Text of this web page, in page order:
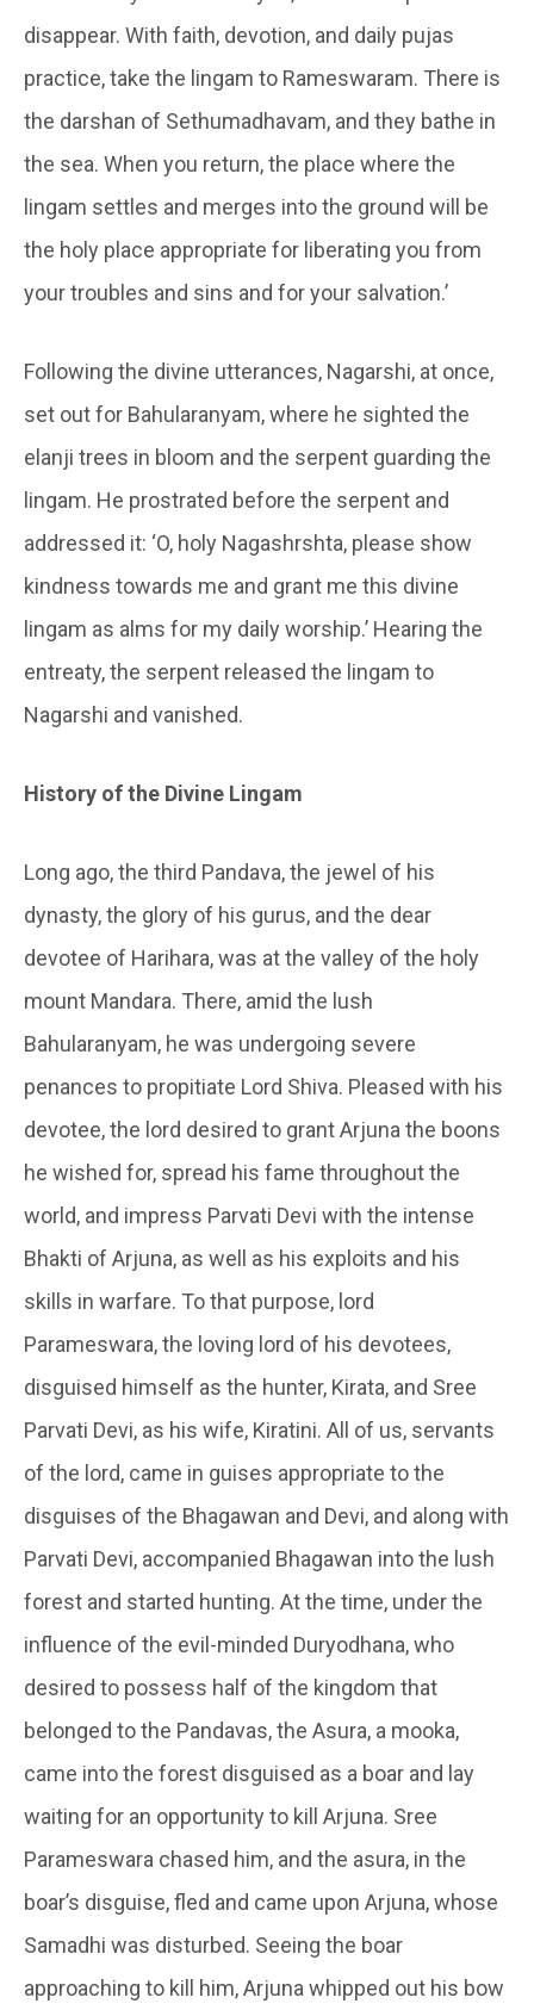
disappear. With faith, devotion, and daily pujas
practice, take the lingam to Rameswaram. There is
the darshan of Sethumadhavam, and they bathe in
the sea. When you return, the place where the
lingam settles and merges into the ground will be
the holy place appropriate for liberating you from
your troubles and sins and for your salvation.’
Following the divine utterances, Nagarshi, at once,
set out for Bahularanyam, where he sighted the
elanji trees in bloom and the serpent guarding the
lingam. He prostrated before the serpent and
addressed it: ‘O, holy Nagashrshta, please show
kindness towards me and grant me this divine
lingam as alms for my daily worship.’ Hearing the
entreaty, the serpent released the lingam to
Nagarshi and vanished.
History of the Divine Lingam
Long ago, the third Pandava, the jewel of his
dynasty, the glory of his gurus, and the dear
devotee of Harihara, was at the valley of the holy
mount Mandara. There, amid the lush
Bahularanyam, he was undergoing severe
penances to propitiate Lord Shiva. Pleased with his
devotee, the lord desired to grant Arjuna the boons
he wished for, spread his fame throughout the
world, and impress Parvati Devi with the intense
Bhakti of Arjuna, as well as his exploits and his
skills in warfare. To that purpose, lord
Parameswara, the loving lord of his devotees,
disguised himself as the hunter, Kirata, and Sree
Parvati Devi, as his wife, Kiratini. All of us, servants
of the lord, came in guises appropriate to the
disguises of the Bhagawan and Devi, and along with
Parvati Devi, accompanied Bhagawan into the lush
forest and started hunting. At the time, under the
influence of the evil-minded Duryodhana, who
desired to possess half of the kingdom that
belonged to the Pandavas, the Asura, a mooka,
came into the forest disguised as a boar and lay
waiting for an opportunity to kill Arjuna. Sree
Parameswara chased him, and the asura, in the
boar’s disguise, fled and came upon Arjuna, whose
Samadhi was disturbed. Seeing the boar
approaching to kill him, Arjuna whipped out his bow